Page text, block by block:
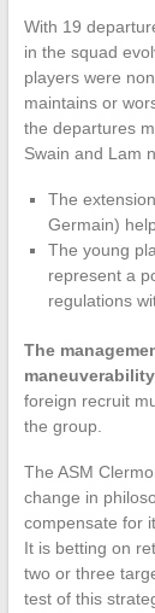
With 19
in the squad
players were
maintains or
the departures
Swain and Lam
The
Germain)
The young
represent a
regulations
The
maneuverability
foreign recruit
the group.
The ASM
change in
compensate for
It is betting on
two or three
test of this